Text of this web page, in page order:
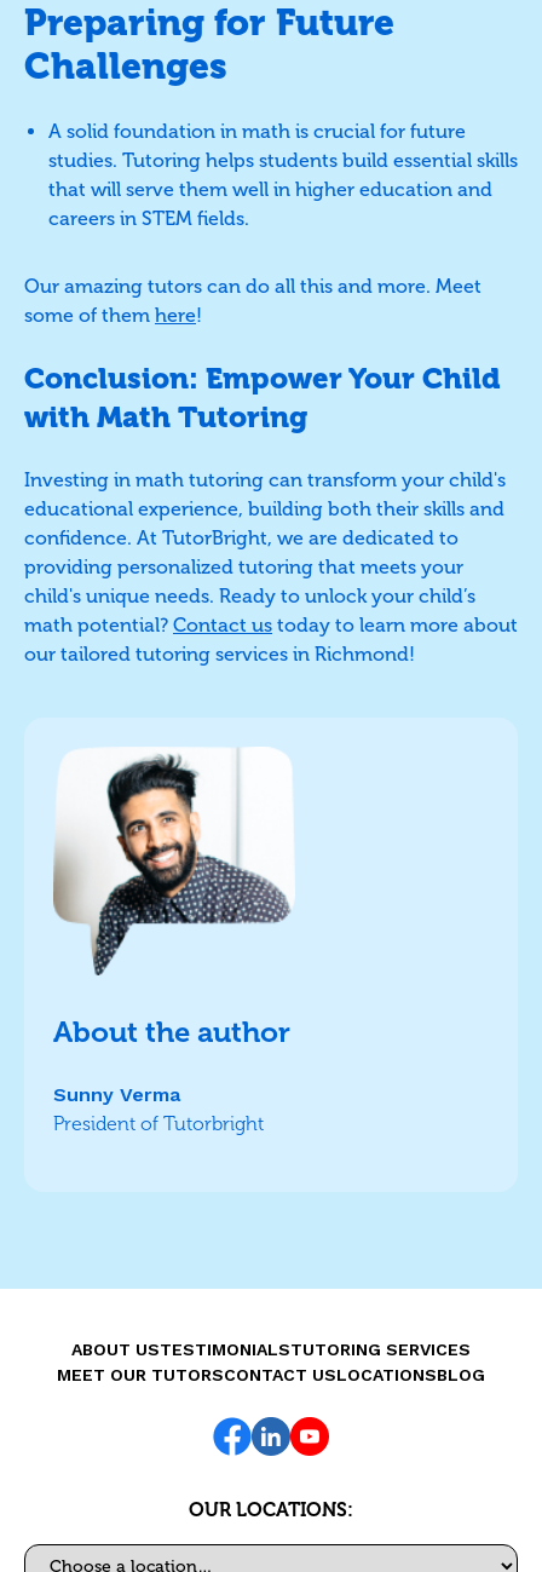
Preparing for Future
Challenges
A solid foundation in math is crucial for future
studies. Tutoring helps students build essential skills
that will serve them well in higher education and
careers in STEM fields.
Our amazing tutors can do all this and more. Meet
some of them here!
Conclusion: Empower Your Child
with Math Tutoring
Investing in math tutoring can transform your child's
educational experience, building both their skills and
confidence. At TutorBright, we are dedicated to
providing personalized tutoring that meets your
child's unique needs. Ready to unlock your child’s
math potential? Contact us today to learn more about
our tailored tutoring services in Richmond!
About the author
Sunny Verma
President of Tutorbright
ABOUT USTESTIMONIALSTUTORING SERVICES
MEET OUR TUTORSCONTACT USLOCATIONSBLOG
OUR LOCATIONS:
Select a location